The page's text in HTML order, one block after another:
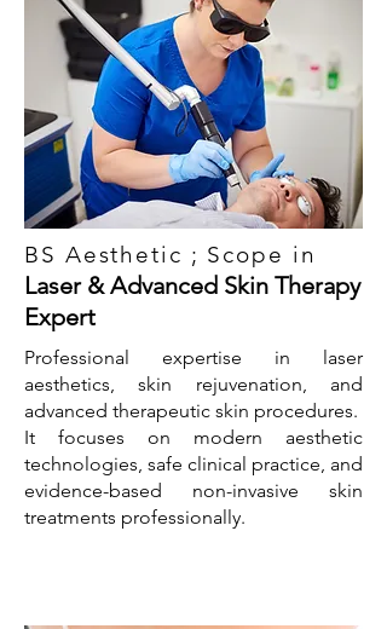
BS Aesthetic ; Scope in
Laser & Advanced Skin Therapy
Expert
Professional expertise in laser
aesthetics, skin rejuvenation, and
advanced therapeutic skin procedures.
It focuses on modern aesthetic
technologies, safe clinical practice, and
evidence-based non-invasive skin
treatments professionally.